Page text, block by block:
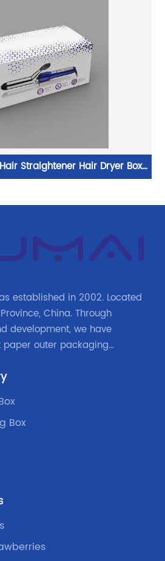
Straightener Hair Dryer Box
established in 2002. Located
China. Through
development, we have
paper outer packaging
the industrial layout, and
Box